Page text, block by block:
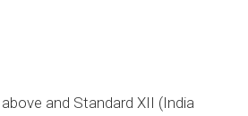
and Standard XII (India 